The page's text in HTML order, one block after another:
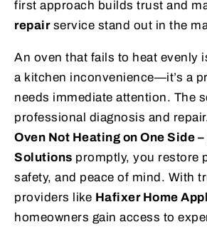
first approach builds trust and
repairservice stand out in the
An oven that fails to heat evenly
a kitchen inconvenience—it’s a
needs immediate attention. The
professional diagnosis and
Oven Not Heating on One Side
Solutions promptly, you restore
safety, and peace of mind. With
providers like Hafixer Home
homeowners gain access to